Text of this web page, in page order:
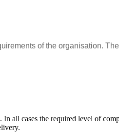
of the organisation.
all cases the required level of